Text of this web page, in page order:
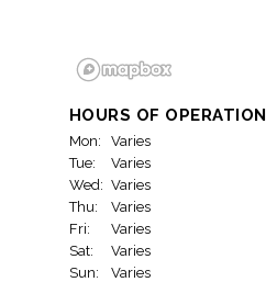
HOURS OF OPERATION
Mon:
Varies
Tue:
Varies
Wed: Varies
Thu:
Varies
Fri:
Varies
Sat:
Varies
Sun:
Varies